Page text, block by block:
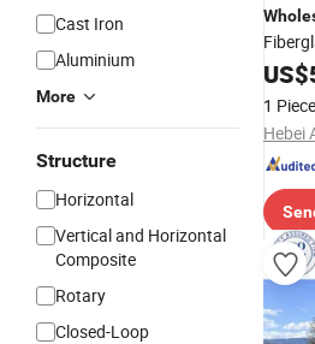
Cast Iron
Aluminium
More
Structure
Horizontal
Vertical and Horizontal
Composite
Rotary
Closed-Loop
US$
1 Piece